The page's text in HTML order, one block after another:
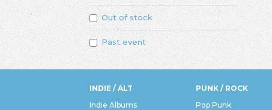
Out of stock
Past event
INDIE / ALT
Indie Albums
PUNK / ROCK
Pop Punk